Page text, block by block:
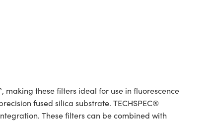
making these filters ideal for use in fluorescence
fused silica substrate. TECHSPEC®
These filters can be combined with